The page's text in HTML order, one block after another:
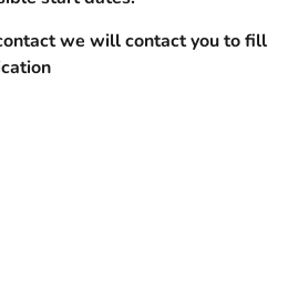
we will contact you to fill